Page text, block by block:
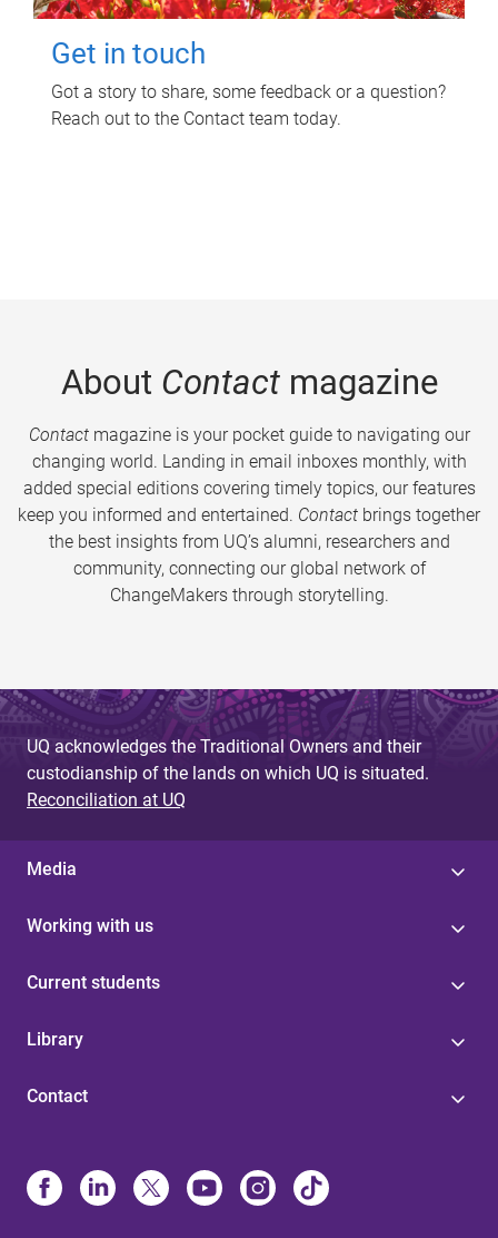
Get in touch
Got a story to share, some feedback or a question?
Reach out to the Contact team today.
About Contactmagazine
Contactmagazine is your pocket guide to navigating our
changing world. Landing in email inboxes monthly, with
added special editions covering timely topics, our features
keep you informed and entertained. Contact brings together
the best insights from UQ’s alumni, researchers and
community, connecting our global network of
ChangeMakers through storytelling.
UQ acknowledges the Traditional Owners and their
custodianship of the lands on which UQ is situated.
Reconciliation at UQ
Media
Working with us
Current students
Library
Contact